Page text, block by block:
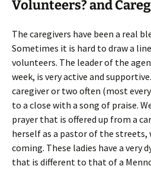
Volunteers? and
The caregivers have been a real
Sometimes it is hard to draw a
volunteers. The leader of the
week, is very active and
caregiver or two often (most
to a close with a song of praise.
prayer that is offered up from a
herself as a pastor of the
coming. These ladies have a very
that is different to that of a